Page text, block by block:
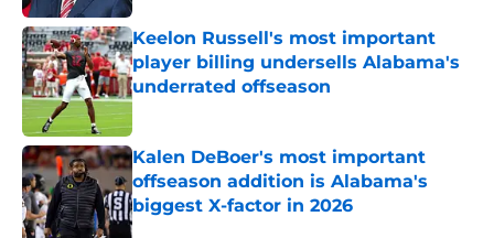
Keelon Russell's most important
player billing undersells Alabama's
underrated offseason
Published by on Invalid Date
Kalen DeBoer's most important
offseason addition is Alabama's
biggest X-factor in 2026
Published by on Invalid Date